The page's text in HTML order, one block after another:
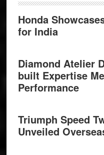
Honda
for India
Diamond Atelier
built Expertise
Performance
Triumph Speed
Unveiled